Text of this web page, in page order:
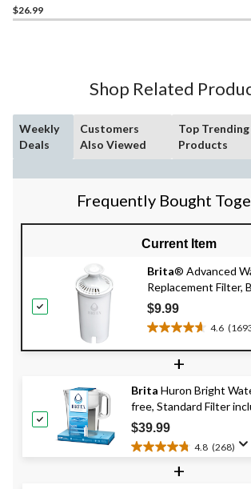
out
of
$26.99
Shop Related
Weekly
Deals
Customers
Also Viewed
Top Trending
Products
Frequently Bought
Current Item
Brita® Advanced
Replacement Filter,
Single
$9.99
4.6
4.6
out
stars.
1693
reviews
+
Brita Huron Bright
free, Standard Filter
White
$39.99
4.8 (268)
4.8
+